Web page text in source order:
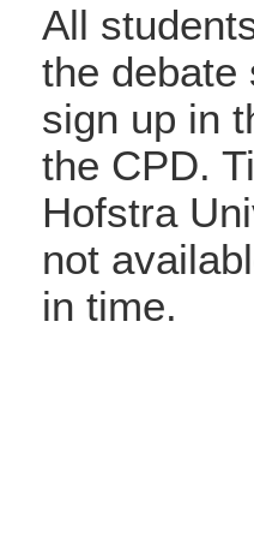
All
the debate
sign up in
the CPD.
Hofstra
not
in time.